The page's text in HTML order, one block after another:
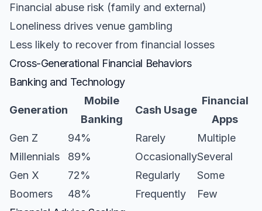
Financial abuse risk (family and external)
Loneliness drives venue gambling
Less likely to recover from financial losses
Cross-Generational Financial Behaviors
Banking and Technology
Generation
Mobile
Banking
Cash Usage
Financial
Apps
Gen Z
94% Rarely
Multiple
Millennials
89% OccasionallySeveral
Gen X
72% Regularly
Some
Boomers
48% Frequently
Few